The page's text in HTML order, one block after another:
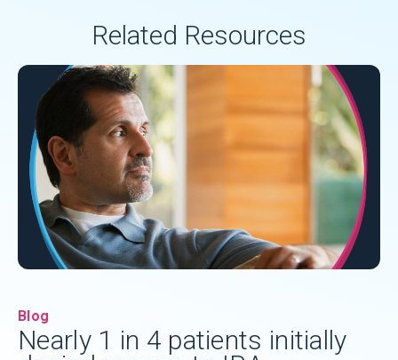
Related Resources
Blog
Nearly 1 in 4 patients initially